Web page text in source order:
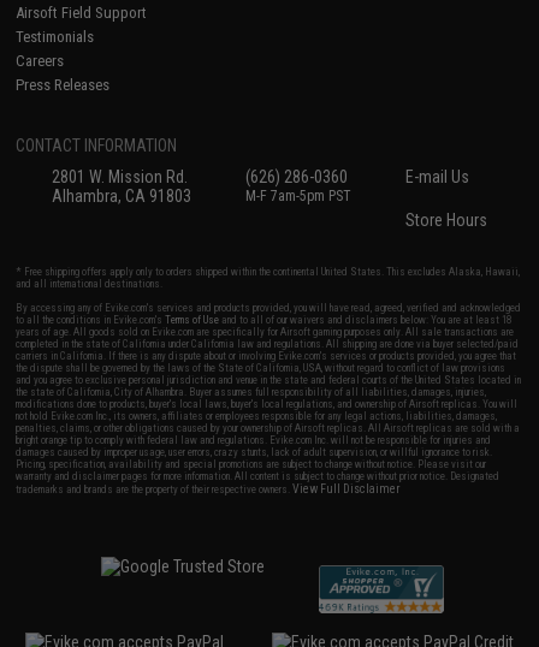
Airsoft Field Support
Testimonials
Careers
Press Releases
CONTACT INFORMATION
2801 W. Mission Rd.
Alhambra, CA 91803
(626) 286-0360
M-F 7am-5pm PST
E-mail Us
Store Hours
* Free shipping offers apply only to orders shipped within the continental United States. This excludes Alaska, Hawaii,
and all international destinations.
By accessing any of Evike.com's services and products provided, you will have read, agreed, verified and acknowledged
to all the conditions in Evike.com'sTerms of Use and to all of our waivers and disclaimers below: You are at least 18
years of age. All goods sold on Evike.com are specifically for Airsoft gaming purposes only. All sale transactions are
completed in the state of California under California law and regulations. All shipping are done via buyer selected/paid
carriers in California. If there is any dispute about or involving Evike.com's services or products provided, you agree that
the dispute shall be governed by the laws of the State of California, USA, without regard to conflict of law provisions
and you agree to exclusive personal jurisdiction and venue in the state and federal courts of the United States located in
the state of California, City of Alhambra. Buyer assumes full responsibility of all liabilities, damages, injuries,
modifications done to products, buyer's local laws, buyer's local regulations, and ownership of Airsoft replicas. You will
not hold Evike.com Inc., its owners, affiliates or employees responsible for any legal actions, liabilities, damages,
penalties, claims, or other obligations caused by your ownership of Airsoft replicas. All Airsoft replicas are sold with a
bright orange tip to comply with federal law and regulations. Evike.com Inc. will not be responsible for injuries and
damages caused by improper usage, user errors, crazy stunts, lack of adult supervision, or willful ignorance to risk.
Pricing, specification, availability and special promotions are subject to change without notice. Please visit our
warranty and disclaimer pages for more information. All content is subject to change without prior notice. Designated
trademarks and brands are the property of their respective owners.View Full Disclaimer